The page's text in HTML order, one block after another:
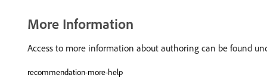
More Information
Access to more information about authoring can be found
recommendation-more-help